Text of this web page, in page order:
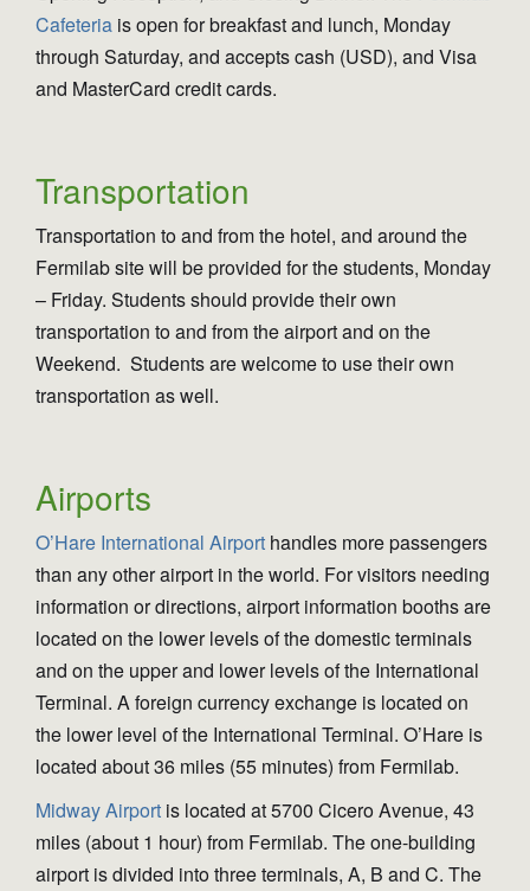
Cafeteria is open for breakfast and lunch, Monday
through Saturday, and accepts cash (USD), and Visa
and MasterCard credit cards.
Transportation
Transportation to and from the hotel, and around the
Fermilab site will be provided for the students, Monday
– Friday. Students should provide their own
transportation to and from the airport and on the
Weekend. Students are welcome to use their own
transportation as well.
Airports
O’Hare International Airport handles more passengers
than any other airport in the world. For visitors needing
information or directions, airport information booths are
located on the lower levels of the domestic terminals
and on the upper and lower levels of the International
Terminal. A foreign currency exchange is located on
the lower level of the International Terminal. O’Hare is
located about 36 miles (55 minutes) from Fermilab.
Midway Airport is located at 5700 Cicero Avenue, 43
miles (about 1 hour) from Fermilab. The one-building
airport is divided into three terminals, A, B and C. The